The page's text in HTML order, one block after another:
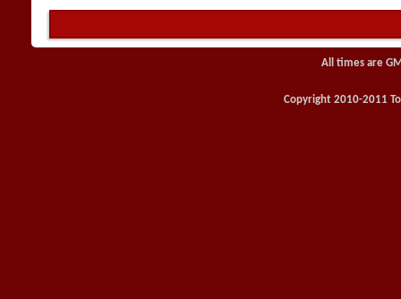
All times are
Copyright 2010-2011